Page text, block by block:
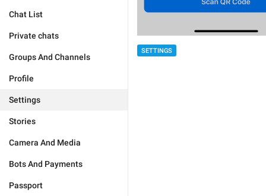
Chat List
Private chats
Groups And Channels
Profile
Settings
Stories
Camera And Media
Bots And Payments
Passport
SETTINGS